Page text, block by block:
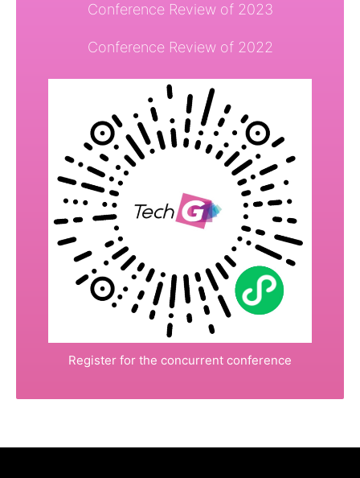
Conference Review of 2023
Conference Review of 2022
Register for the concurrent conference